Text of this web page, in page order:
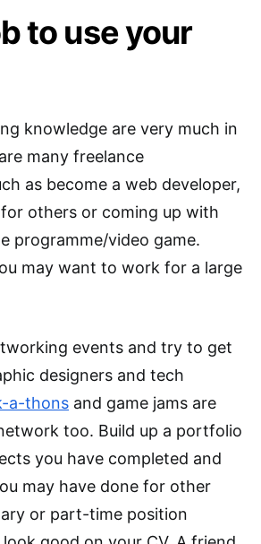
to use your
knowledge are very much in
many freelance
as become a web developer,
others or coming up with
programme/video game.
may want to work for a large
events and try to get
designers and tech
a-thons and game jams are
too. Build up a portfolio
you have completed and
may have done for other
or part-time position